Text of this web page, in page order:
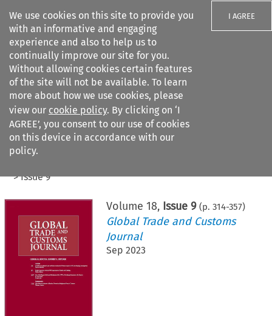
We use cookies on this site to provide you
with an informative and engaging
experience and also to help us to
continually improve our site for you.
Without allowing cookies certain features
of the site will not be available. To learn
more about how we use cookies, please
view our cookie policy. By clicking on ‘I
AGREE’, you consent to our use of cookies
on this device in accordance with our
policy.
I AGREE
Search filters
Citation search
>Issue 9
Volume 18, Issue 9 (p. 314-357)
Global Trade and Customs
Journal
Sep 2023